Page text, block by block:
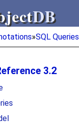
DB
DB
»SQL Queries
3.2